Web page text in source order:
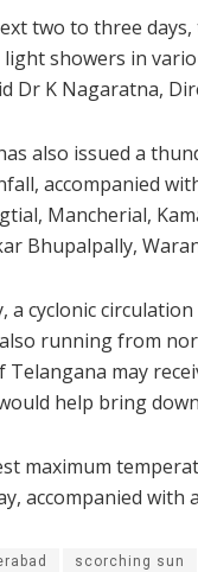
two to three
light showers in
Dr K Nagaratna,
also issued a
accompanied
Mancherial,
Bhupalpally,
a cyclonic
running from
Telangana may
help bring
maximum
accompanied with
scorching sun